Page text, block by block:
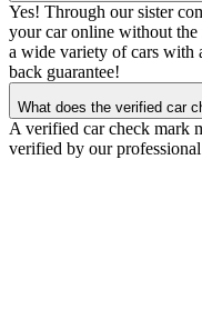
Yes! Through our sister
your car online without
a wide variety of cars with
back guarantee!
What does the verified car
A verified car check mark
verified by our